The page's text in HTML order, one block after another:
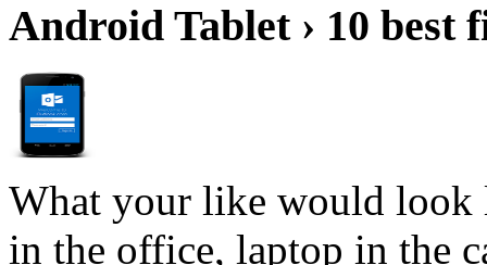
Android Tablet › 10 best
What your like would look
in the office, laptop in the